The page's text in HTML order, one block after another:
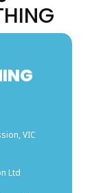
VIC
Ltd